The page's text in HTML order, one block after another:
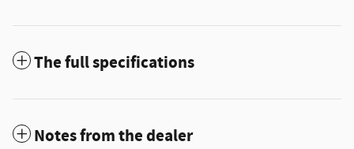
The full specifications
Notes from the dealer